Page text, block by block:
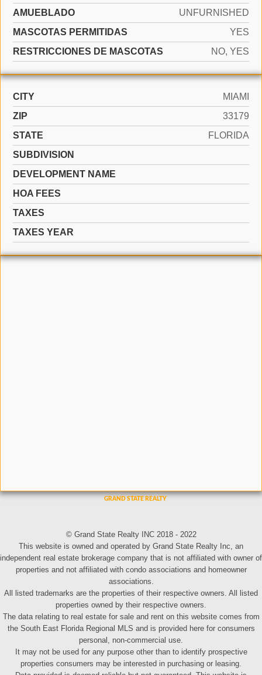
AMUEBLADO
UNFURNISHED
MASCOTAS PERMITIDAS
YES
RESTRICCIONES DE MASCOTAS
NO, YES
CITY
MIAMI
ZIP
33179
STATE
FLORIDA
SUBDIVISION
DEVELOPMENT NAME
HOA FEES
TAXES
TAXES YEAR
© Grand State Realty INC 2018 - 2022
This website is owned and operated by Grand State Realty Inc, an
independent real estate brokerage company that is not affiliated with owner of
properties and not affiliated with condo associations and homeowner
associations.
All listed trademarks are the properties of their respective owners. All listed
properties owned by their respective owners.
The data relating to real estate for sale and rent on this website comes from
the South East Florida Regional MLS and is provided here for consumers
personal, non-commercial use.
It may not be used for any purpose other than to identify prospective
properties consumers may be interested in purchasing or leasing.